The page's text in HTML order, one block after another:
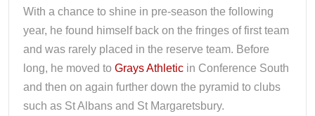
With a chance to shine in pre-season the following
year, he found himself back on the fringes of first team
and was rarely placed in the reserve team. Before
long, he moved to Grays Athletic in Conference South
and then on again further down the pyramid to clubs
such as St Albans and St Margaretsbury.